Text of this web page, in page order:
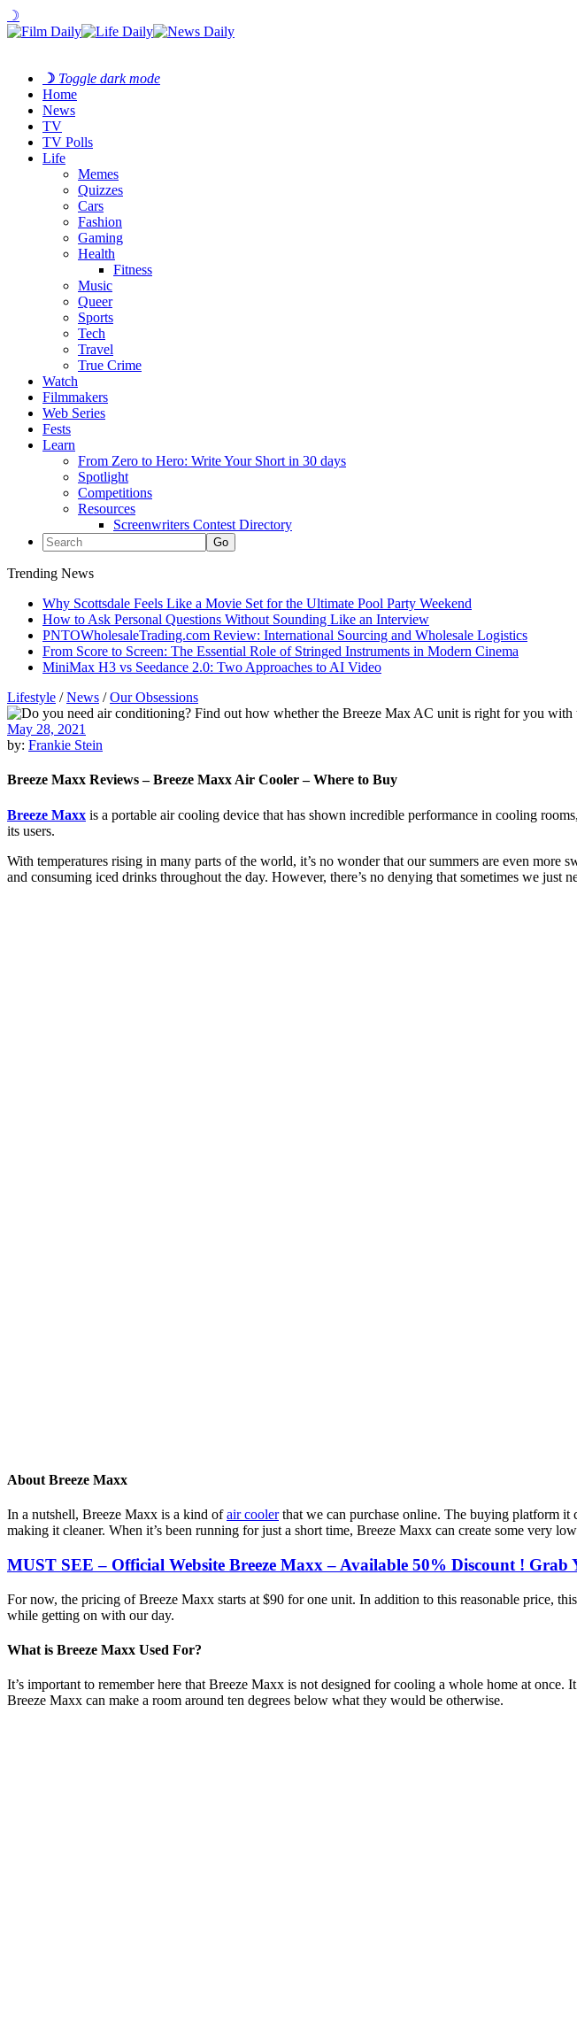
☽
☽ Toggle dark mode
Home
News
TV
TV Polls
Life
Memes
Quizzes
Cars
Fashion
Gaming
Health
Fitness
Music
Queer
Sports
Tech
Travel
True Crime
Watch
Filmmakers
Web Series
Fests
Learn
From Zero to Hero: Write Your Short in 30 days
Spotlight
Competitions
Resources
Screenwriters Contest Directory
Trending News
Why Scottsdale Feels Like a Movie Set for the Ultimate Pool Party Weekend
How to Ask Personal Questions Without Sounding Like an Interview
PNTOWholesaleTrading.com Review: International Sourcing and Wholesale Logistics
From Score to Screen: The Essential Role of Stringed Instruments in Modern Cinema
MiniMax H3 vs Seedance 2.0: Two Approaches to AI Video
Lifestyle /News /Our Obsessions
May 28, 2021
by: Frankie Stein
Breeze Maxx Reviews – Breeze Maxx Air Cooler – Where to Buy
Breeze Maxx is a portable air cooling device that has shown incredible performance in cooling
its users.
With temperatures rising in many parts of the world, it’s no wonder that our summers are even
and consuming iced drinks throughout the day. However, there’s no denying that sometimes we just
About Breeze Maxx
In a nutshell, Breeze Maxx is a kind ofair coolerthat we can purchase online. The buying platform it
making it cleaner. When it’s been running for just a short time, Breeze Maxx can create some very
MUST SEE – Official Website Breeze Maxx – Available 50% Discount ! Grab
For now, the pricing of Breeze Maxx starts at $90 for one unit. In addition to this reasonable price,
while getting on with our day.
What is Breeze Maxx Used For?
It’s important to remember here that Breeze Maxx is not designed for cooling a whole home at
Breeze Maxx can make a room around ten degrees below what they would be otherwise.